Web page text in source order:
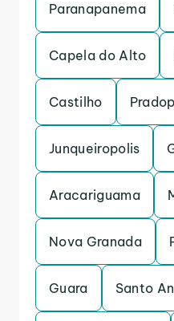
Paranapanema
Capela do Alto
Castilho
Junqueiropolis
Aracariguama
Nova Granada
Guara Santo